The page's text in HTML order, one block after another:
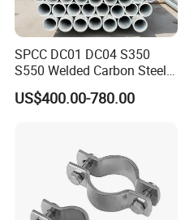
SPCC DC01 DC04 S350
S550 Welded Carbon Steel
Pipe Tube Manufacturer
Factory Price Round Square
US$400.00-780.00